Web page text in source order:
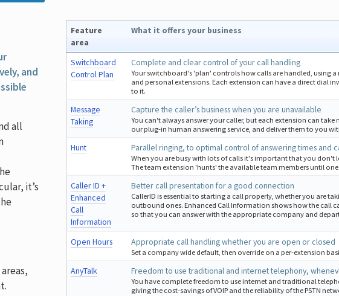
Feature
area
What it offers your business
Switchboard
Control Plan
Complete and clear control of your call handling
Your switchboard's 'plan' controls how calls are handled, using
and personal extensions. Each extension can have a direct dial
to it.
Message
Taking
Capture the caller’s business when you are unavailable
You can't always answer your caller, but each extension can take
our plug-in human answering service, and deliver them to you
Hunt Parallel ringing, to optimal control of answering times and
When you are busy with lots of calls it's important that you don't
The team extension 'hunts' the available team members until one
Caller ID +
Enhanced
Call
Information
Better call presentation for a good connection
CallerID is essential to starting a call properly, whether you are
outbound ones. Enhanced Call Information shows how the call
so that you can answer with the appropriate company and
Open Hours Appropriate call handling whether you are open or closed
Set a company wide default, then override on a per-extension
AnyTalk Freedom to use traditional and internet telephony,
You have complete freedom to use internet and traditional
giving the cost-savings of VOIP and the reliability of the PSTN
and
all
it’s